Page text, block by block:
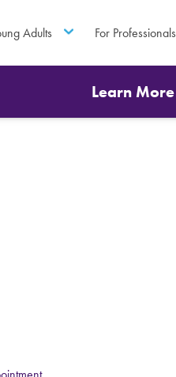
Adults For Professionals
Learn More